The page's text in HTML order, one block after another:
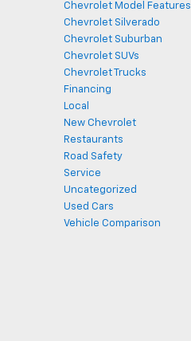
Chevrolet Model Features
Chevrolet Silverado
Chevrolet Suburban
Chevrolet SUVs
Chevrolet Trucks
Financing
Local
New Chevrolet
Restaurants
Road Safety
Service
Uncategorized
Used Cars
Vehicle Comparison